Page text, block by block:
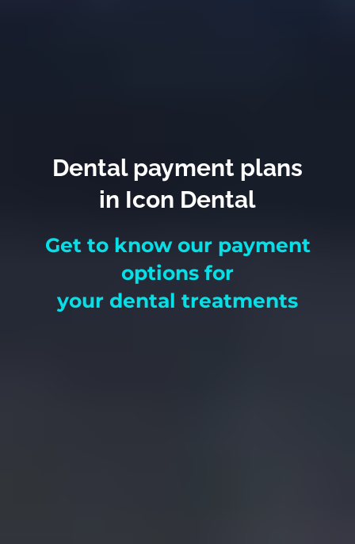
Dental payment plans
in Icon Dental
Get to know our payment
options for
your dental treatments